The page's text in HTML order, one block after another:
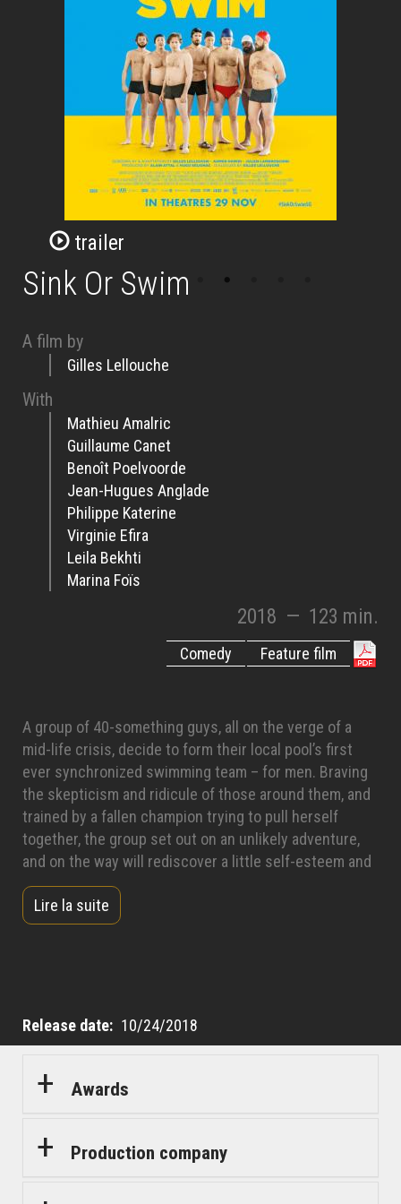
trailer
Sink Or Swim
A film by
Gilles Lellouche
With
Mathieu Amalric
Guillaume Canet
Benoît Poelvoorde
Jean-Hugues Anglade
Philippe Katerine
Virginie Efira
Leila Bekhti
Marina Foïs
2018 — 123 min.
Feature film
Comedy
A group of 40-something guys, all on the verge of a
mid-life crisis, decide to form their local pool’s first
ever synchronized swimming team – for men. Braving
the skepticism and ridicule of those around them, and
trained by a fallen champion trying to pull herself
together, the group set out on an unlikely adventure,
and on the way will rediscover a little self-esteem and
a lot about themselves and each other.
Lire la suite
Release date 10/24/2018
Awards
Production company